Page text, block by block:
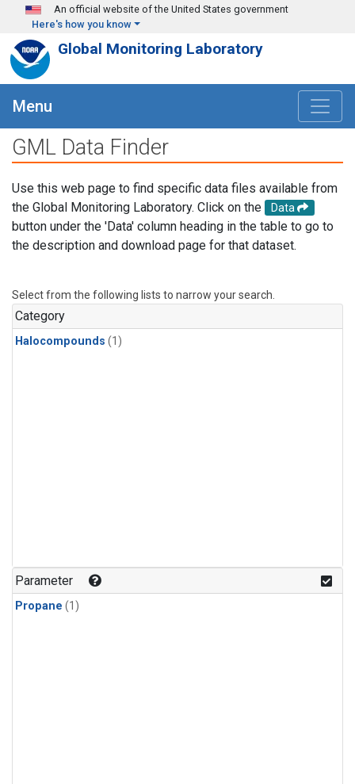
Skip to main content
An official website of the United States government
Here's how you know
Global Monitoring Laboratory
Menu
GML Data Finder
Use this web page to find specific data files available from
the Global Monitoring Laboratory. Click on the
Data
button under the 'Data' column heading in the table to go to
the description and download page for that dataset.
Select from the following lists to narrow your search.
Category
Halocompounds (1)
Parameter
Propane (1)